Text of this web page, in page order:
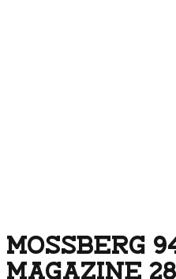
MOSSBERG
MAGAZINE